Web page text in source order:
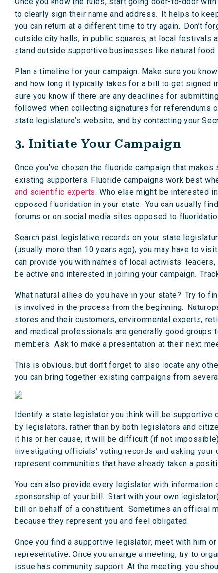
to clearly sign their name and address. It helps to
you can return at a different time to try again. Don’t
outside city halls, in public squares, at local festivals
stand outside supportive businesses like natural food
Plan a timeline for your campaign. Make sure you
and how long it typically takes for a bill to get signed
sure you know if there are any deadlines for
followed when collecting signatures for referendums
state legislature’s website, and by contacting your
3. Initiate Your Campaign
Once you’ve chosen the fluoride campaign that
existing supporters. Fluoride campaigns work best
and scientific experts. Who else might be interested
opposed fluoridation in your state. You can usually
forums or on social media sites opposed to
Search past legislative records on your state
(usually more than 10 years ago), you may have to
can provide you with names of local activists,
be active and interested in joining your campaign.
What natural allies do you have in your state? Try to
is involved in the process from the beginning.
stores and their customers, environmental experts,
and medical professionals are generally good
members. Ask to make a presentation at their next
This is obvious, but don’t forget to also locate any
you can bring together existing campaigns from
Identify a state legislator you think will be
by legislators, rather than by both legislators and
it his or her cause, it will be difficult (if not
investigating officials’ voting records and asking
represent communities that have already taken a
You can also provide every legislator with
sponsorship of your bill. Start with your own
bill on behalf of a constituent. Sometimes an official
because they represent you and feel obligated.
Once you find a supportive legislator, meet with him
representative. Once you arrange a meeting, try to
issue has community support. At the meeting, you